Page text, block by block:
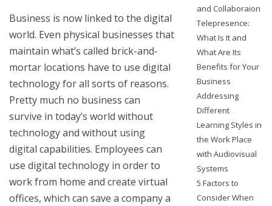
Business is now linked to the digital
world. Even physical businesses that
maintain what’s called brick-and-
mortar locations have to use digital
technology for all sorts of reasons.
Pretty much no business can
survive in today’s world without
technology and without using
digital capabilities. Employees can
use digital technology in order to
work from home and create virtual
offices, which can save a company a
and Collaboraion
Telepresence:
What Is It and
What Are Its
Benefits for Your
Business
Addressing
Different
Learning Styles in
the Work Place
with Audiovisual
Systems
5 Factors to
Consider When